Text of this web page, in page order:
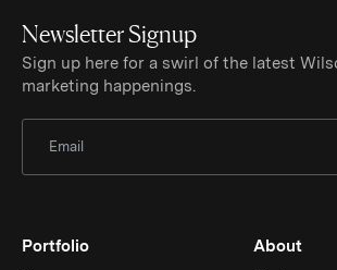
Newsletter Signup
Sign up here for a swirl of the latest
marketing happenings.
Portfolio
About